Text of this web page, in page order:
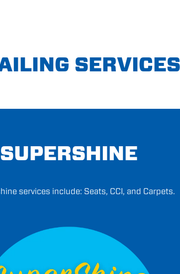
SERVICES
SUPERSHINE
services include: Seats, CCI, and Carpets.